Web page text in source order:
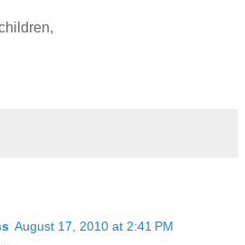
August 17, 2010 at 2:41 PM